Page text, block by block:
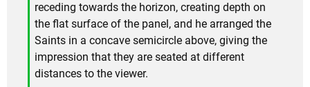
receding towards the horizon, creating depth on
the flat surface of the panel, and he arranged the
Saints in a concave semicircle above, giving the
impression that they are seated at different
distances to the viewer.